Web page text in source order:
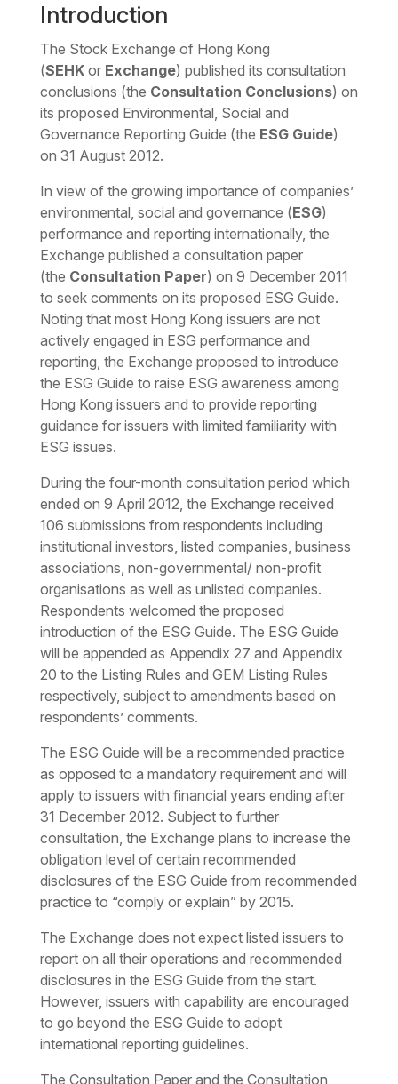
Introduction
The Stock Exchange of Hong Kong
(SEHKor Exchange) published its consultation
conclusions (the Consultation Conclusions) on
its proposed Environmental, Social and
Governance Reporting Guide (the ESG Guide)
on 31 August 2012.
In view of the growing importance of companies’
environmental, social and governance (ESG)
performance and reporting internationally, the
Exchange published a consultation paper
(the Consultation Paper) on 9 December 2011
to seek comments on its proposed ESG Guide.
Noting that most Hong Kong issuers are not
actively engaged in ESG performance and
reporting, the Exchange proposed to introduce
the ESG Guide to raise ESG awareness among
Hong Kong issuers and to provide reporting
guidance for issuers with limited familiarity with
ESG issues.
During the four-month consultation period which
ended on 9 April 2012, the Exchange received
106 submissions from respondents including
institutional investors, listed companies, business
associations, non-governmental/ non-profit
organisations as well as unlisted companies.
Respondents welcomed the proposed
introduction of the ESG Guide. The ESG Guide
will be appended as Appendix 27 and Appendix
20 to the Listing Rules and GEM Listing Rules
respectively, subject to amendments based on
respondents’ comments.
The ESG Guide will be a recommended practice
as opposed to a mandatory requirement and will
apply to issuers with financial years ending after
31 December 2012. Subject to further
consultation, the Exchange plans to increase the
obligation level of certain recommended
disclosures of the ESG Guide from recommended
practice to “comply or explain” by 2015.
The Exchange does not expect listed issuers to
report on all their operations and recommended
disclosures in the ESG Guide from the start.
However, issuers with capability are encouraged
to go beyond the ESG Guide to adopt
international reporting guidelines.
The Consultation Paper and the Consultation